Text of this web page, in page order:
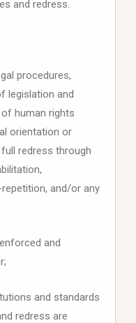
and redress.
procedures,
legislation and
human rights
orientation or
redress through
and/or any
and
and standards
redress are